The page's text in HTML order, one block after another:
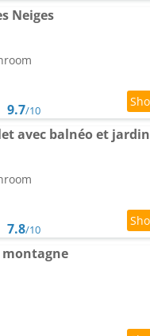
Neiges
9.7/10
avec balnéo et jardin
7.8/10